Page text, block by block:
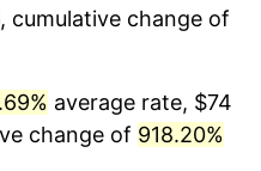
1.56%
2.21%
, cumulative change of
average rate, $74
change of 918.20%